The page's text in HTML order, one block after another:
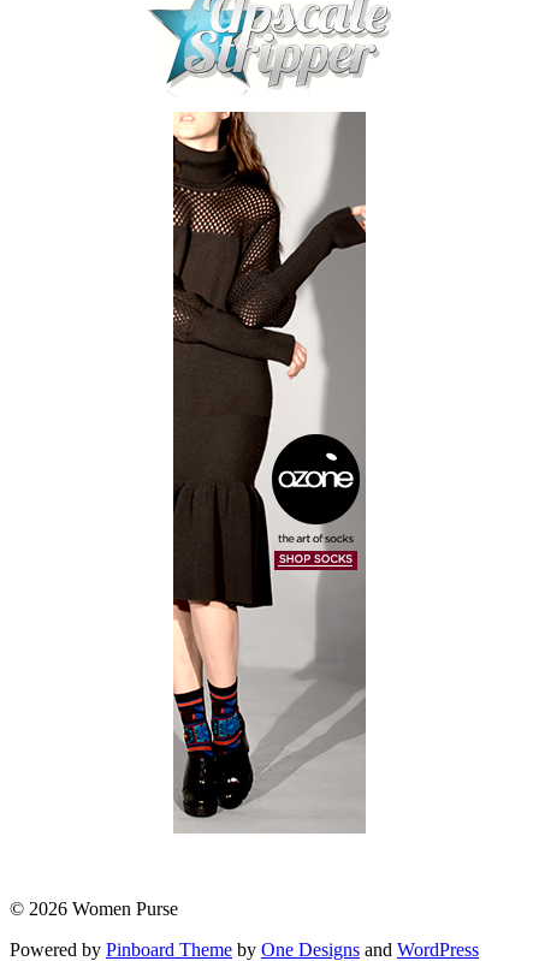
© 2026 Women Purse
Powered by Pinboard Theme by One Designs and WordPress